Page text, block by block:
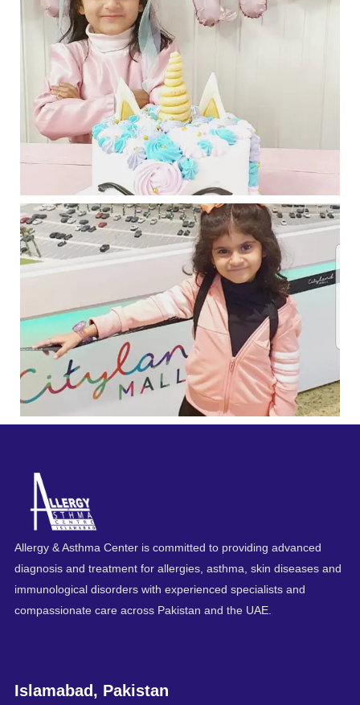
Allergy & Asthma Center is committed to providing advanced
diagnosis and treatment for allergies, asthma, skin diseases and
immunological disorders with experienced specialists and
compassionate care across Pakistan and the UAE.
Islamabad, Pakistan